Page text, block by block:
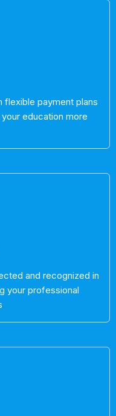
payment plans
education more
and recognized in
your professional